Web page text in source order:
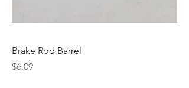
Brake Rod Barrel
Price
$6.09